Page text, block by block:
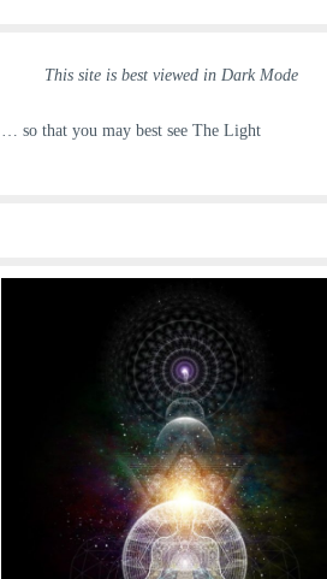
This site is best viewed in Dark Mode
… so that you may best see The Light